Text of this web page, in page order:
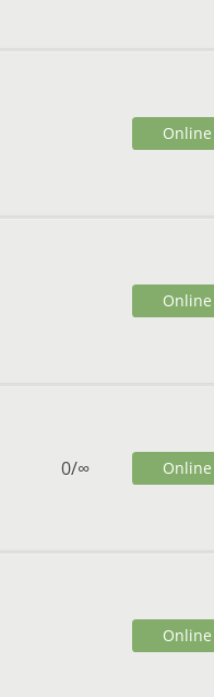
Online
Online
0/∞ Online
Online